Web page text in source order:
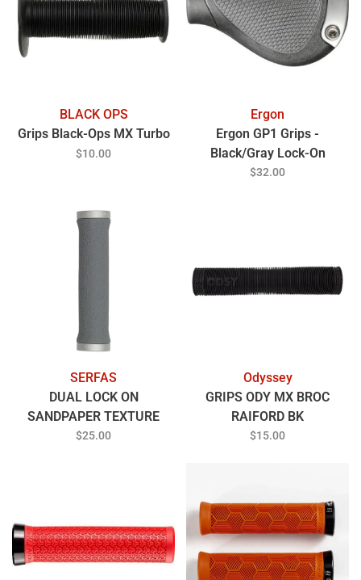
BLACK OPS
Grips Black-Ops MX Turbo
$10.00
Ergon
Ergon GP1 Grips -
Black/Gray Lock-On
Gripshift Large Pair
$32.00
SERFAS
DUAL LOCK ON
SANDPAPER TEXTURE
GREY
$25.00
Odyssey
GRIPS ODY MX BROC
RAIFORD BK
$15.00